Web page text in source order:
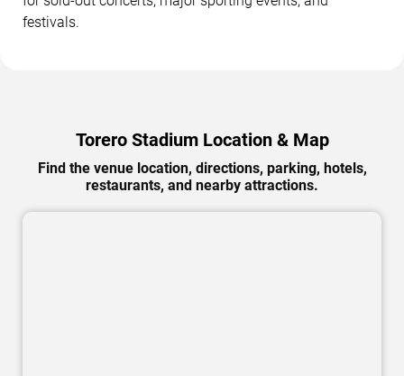
festivals.
Torero Stadium Location & Map
Find the venue location, directions, parking, hotels,
restaurants, and nearby attractions.